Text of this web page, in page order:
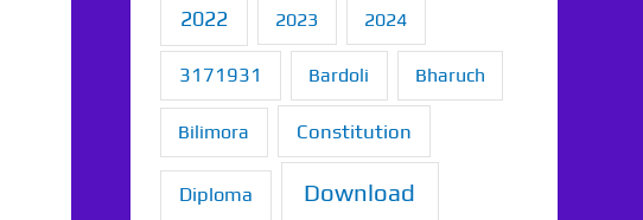
2022 2023 2024
3171931 Bardoli Bharuch
Bilimora Constitution
Diploma Download